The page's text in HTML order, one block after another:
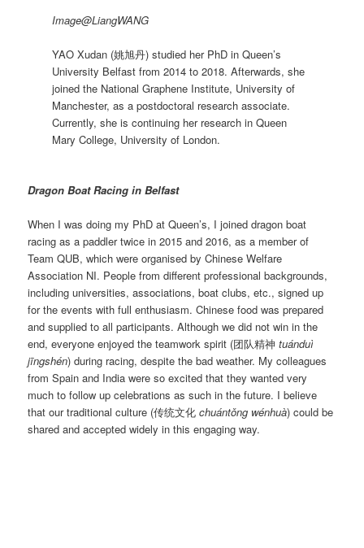
Image@LiangWANG
YAO Xudan (姚旭丹) studied her PhD in Queen’s
University Belfast from 2014 to 2018. Afterwards, she
joined the National Graphene Institute, University of
Manchester, as a postdoctoral research associate.
Currently, she is continuing her research in Queen
Mary College, University of London.
Dragon Boat Racing in Belfast
When I was doing my PhD at Queen’s, I joined dragon boat
racing as a paddler twice in 2015 and 2016, as a member of
Team QUB, which were organised by Chinese Welfare
Association NI. People from different professional backgrounds,
including universities, associations, boat clubs, etc., signed up
for the events with full enthusiasm. Chinese food was prepared
and supplied to all participants. Although we did not win in the
end, everyone enjoyed the teamwork spirit (团队精神tuánduì
jīngshén) during racing, despite the bad weather. My colleagues
from Spain and India were so excited that they wanted very
much to follow up celebrations as such in the future. I believe
that our traditional culture (传统文化chuántǒng wénhuà) could be
shared and accepted widely in this engaging way.